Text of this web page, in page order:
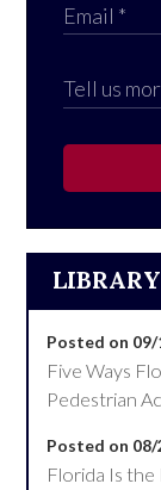
LIBRARY
Posted on
Five Ways
Pedestrian
Posted on
Florida Is